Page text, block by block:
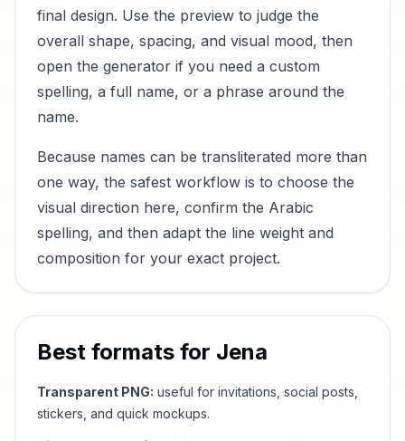
final design. Use the preview to judge the
overall shape, spacing, and visual mood, then
open the generator if you need a custom
spelling, a full name, or a phrase around the
name.
Because names can be transliterated more than
one way, the safest workflow is to choose the
visual direction here, confirm the Arabic
spelling, and then adapt the line weight and
composition for your exact project.
Best formats for Jena
Transparent PNG: useful for invitations, social posts,
stickers, and quick mockups.